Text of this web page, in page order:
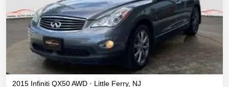
2015 Infiniti QX50AWD • Little Ferry, NJ